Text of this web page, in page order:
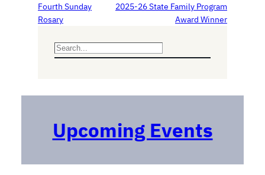
Fourth Sunday
Rosary
2025-26 State Family Program
Award Winner
S
e
Upcoming Events